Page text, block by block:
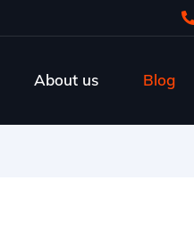
About us Blog